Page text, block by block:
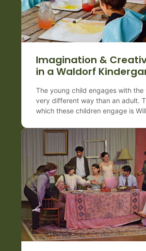
Imagination &
in a Waldorf
The young child engages with the
very different way than an adult.
which these children engage is
the young child learns through
doing, predominantly by imitation–
observing and copying. In a
Preschool & Kindergarten, there
essential practices when caring
youngest children: